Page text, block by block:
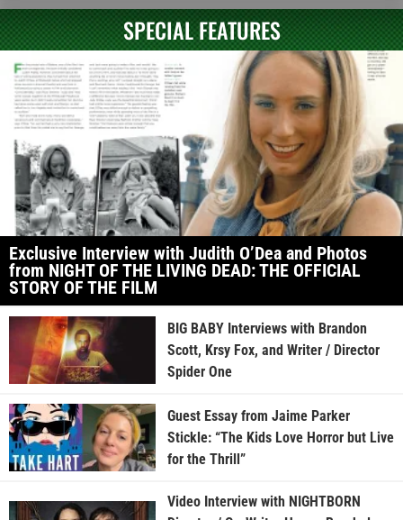
SPECIAL FEATURES
Exclusive Interview with Judith O’Dea and Photos
from NIGHT OF THE LIVING DEAD: THE OFFICIAL
STORY OF THE FILM
BIG BABY Interviews with Brandon
Scott, Krsy Fox, and Writer / Director
Spider One
Guest Essay from Jaime Parker
Stickle: “The Kids Love Horror but Live
for the Thrill”
Video Interview with NIGHTBORN